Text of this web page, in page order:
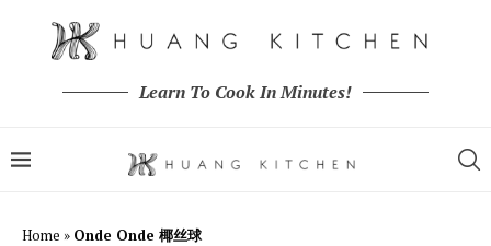
Learn To Cook In Minutes!
Home » Onde Onde 椰丝球